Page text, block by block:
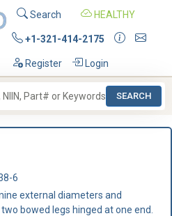
Search HEALTHY
+1-321-414-2175
Register Login
SEARCH
6
external diameters and
bowed legs hinged at one end.